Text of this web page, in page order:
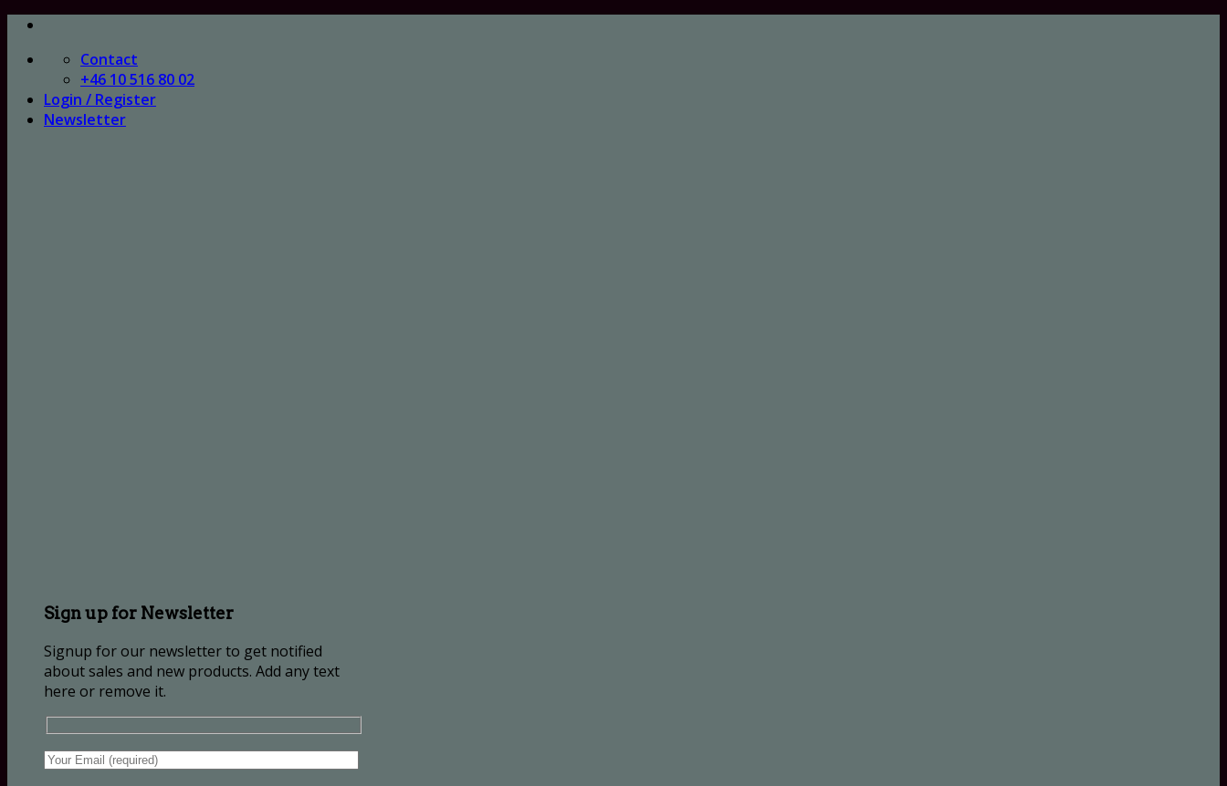
Skip
content
Contact
+46 10 516 80 02
Login / Register
Newsletter
Sign up for Newsletter
Signup for our newsletter to get notified
about sales and new products. Add any text
here or remove it.